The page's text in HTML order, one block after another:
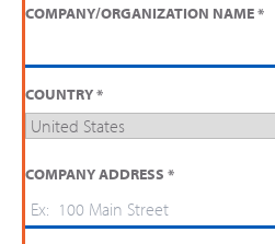
COMPANY/ORGANIZATION NAME*
COUNTRY*
COMPANY ADDRESS *